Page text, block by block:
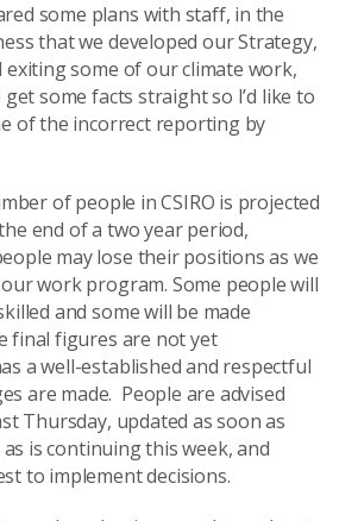
some plans with staff, in the
that we developed our Strategy,
exiting some of our climate work,
some facts straight so I’d like to
of the incorrect reporting by
of people in CSIRO is projected
end of a two year period,
may lose their positions as we
work program. Some people will
and some will be made
final figures are not yet
a well-established and respectful
are made. People are advised
Thursday, updated as soon as
is continuing this week, and
to implement decisions.